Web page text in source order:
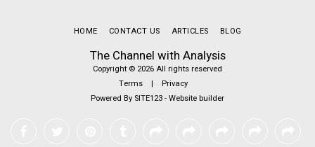
The Channel with Analysis
Copyright © 2026 All rights reserved
Terms | Privacy
Powered By SITE123-Website builder
HOME CONTACT US ARTICLES BLOG